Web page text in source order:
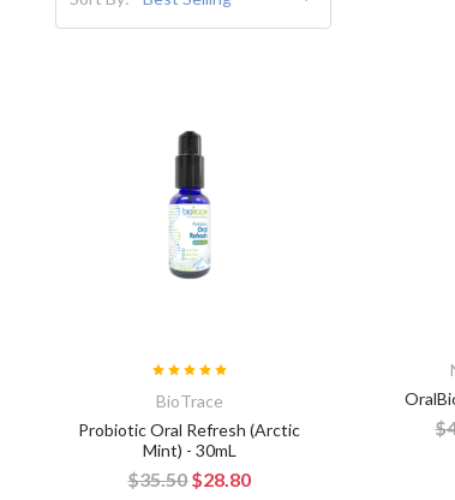
BioTrace
Probiotic Oral Refresh (Arctic
Mint) - 30mL
$35.50$28.80